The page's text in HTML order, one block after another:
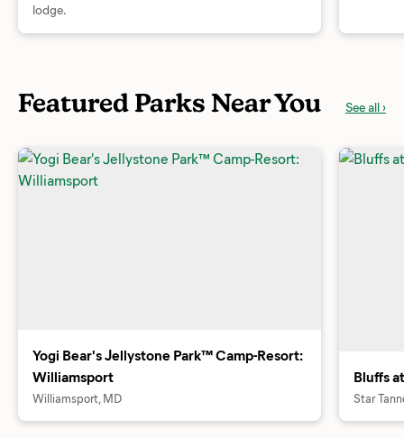
lodge.
Featured Parks Near You See all ›
Yogi Bear's Jellystone Park™ Camp-Resort:
Williamsport
Williamsport, MD
Bluffs
Star